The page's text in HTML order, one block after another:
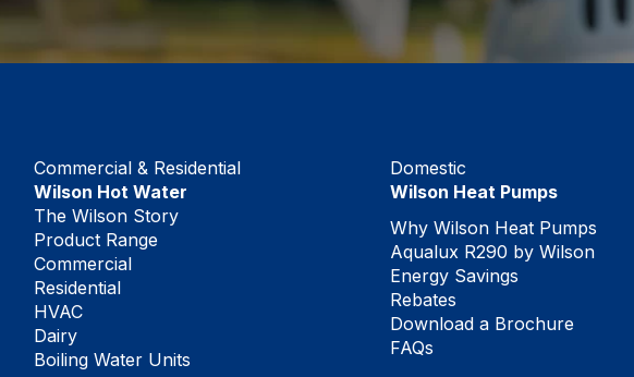
Commercial & Residential
Wilson Hot Water
The Wilson Story
Product Range
Commercial
Residential
HVAC
Dairy
Boiling Water Units
Domestic
Wilson Heat Pumps
Why Wilson Heat Pumps
Aqualux R290 by Wilson
Energy Savings
Rebates
Download a Brochure
FAQs